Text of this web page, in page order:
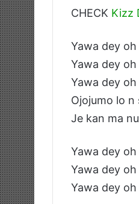
CHECK Kizz
Yawa dey oh
Yawa dey oh
Yawa dey oh
Ojojumo lo n
Je kan ma
Yawa dey oh
Yawa dey oh
Yawa dey oh